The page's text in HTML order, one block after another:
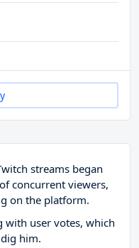
streams began
concurrent viewers,
on the platform.
with user votes, which
him.